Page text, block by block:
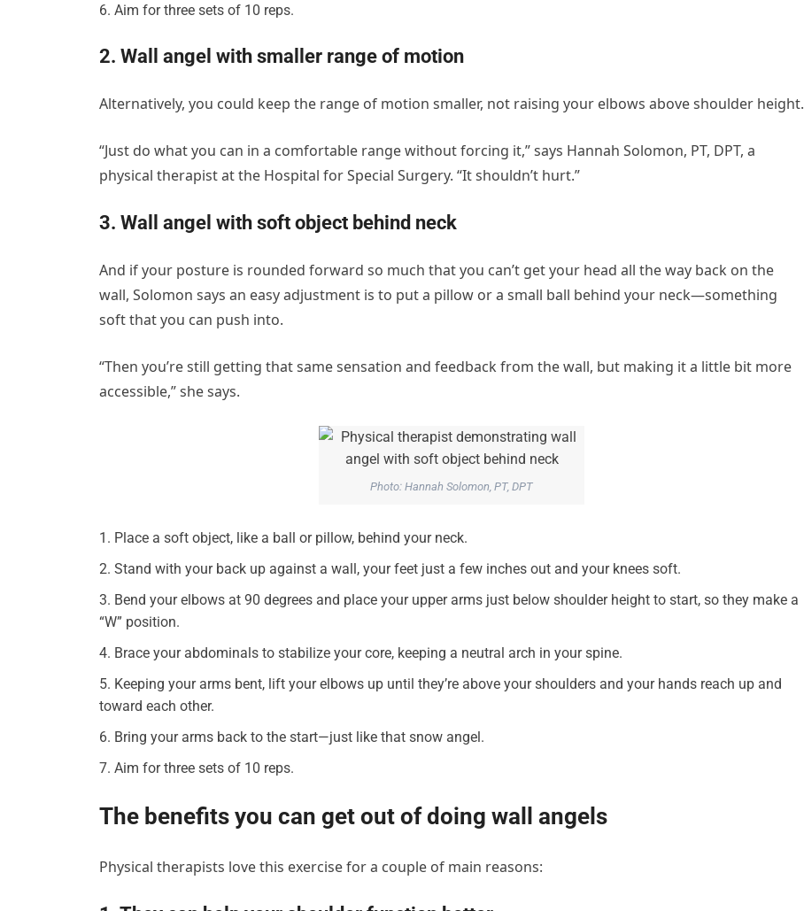
Aim for three sets of 10 reps.
2. Wall angel with smaller range of motion
Alternatively, you could keep the range of motion smaller, not raising your elbows above shoulder height.
“Just do what you can in a comfortable range without forcing it,” says Hannah Solomon, PT, DPT, a
physical therapist at the Hospital for Special Surgery. “It shouldn’t hurt.”
3. Wall angel with soft object behind neck
And if your posture is rounded forward so much that you can’t get your head all the way back on the
wall, Solomon says an easy adjustment is to put a pillow or a small ball behind your neck—something
soft that you can push into.
“Then you’re still getting that same sensation and feedback from the wall, but making it a little bit more
accessible,” she says.
Photo: Hannah Solomon, PT, DPT
Place a soft object, like a ball or pillow, behind your neck.
Stand with your back up against a wall, your feet just a few inches out and your knees soft.
Bend your elbows at 90 degrees and place your upper arms just below shoulder height to start, so they make a
“W” position.
Brace your abdominals to stabilize your core, keeping a neutral arch in your spine.
Keeping your arms bent, lift your elbows up until they’re above your shoulders and your hands reach up and
toward each other.
Bring your arms back to the start—just like that snow angel.
Aim for three sets of 10 reps.
The benefits you can get out of doing wall angels
Physical therapists love this exercise for a couple of main reasons: